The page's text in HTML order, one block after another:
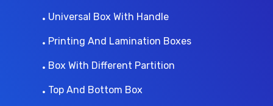
Universal Box With Handle
Printing And Lamination Boxes
Box With Different Partition
Top And Bottom Box